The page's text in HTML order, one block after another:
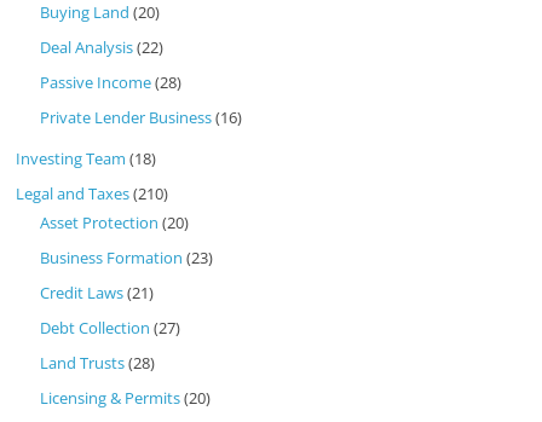
Buying Land (20)
Deal Analysis(22)
Passive Income(28)
Private Lender Business(16)
Investing Team (18)
Legal and Taxes(210)
Asset Protection (20)
Business Formation (23)
Credit Laws(21)
Debt Collection (27)
Land Trusts(28)
Licensing & Permits(20)